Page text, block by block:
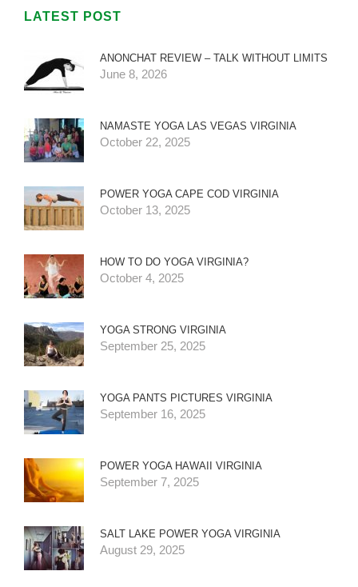
LATEST POST
ANONCHAT REVIEW – TALK WITHOUT LIMITS
June 8, 2026
NAMASTE YOGA LAS VEGAS VIRGINIA
October 22, 2025
POWER YOGA CAPE COD VIRGINIA
October 13, 2025
HOW TO DO YOGA VIRGINIA?
October 4, 2025
YOGA STRONG VIRGINIA
September 25, 2025
YOGA PANTS PICTURES VIRGINIA
September 16, 2025
POWER YOGA HAWAII VIRGINIA
September 7, 2025
SALT LAKE POWER YOGA VIRGINIA
August 29, 2025